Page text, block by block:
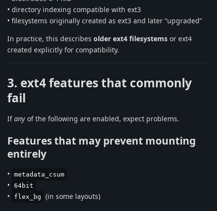
• directory indexing compatible with ext3
• filesystems originally created as ext3 and later “upgraded”
In practice, this describes older ext4 filesystems or ext4
created explicitly for compatibility.
3. ext4 features that commonly
fail
Ifany of the following are enabled, expect problems.
Features that may prevent mounting
entirely
• metadata_csum
• 64bit
• flex_bg (in some layouts)